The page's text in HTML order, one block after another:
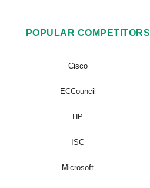
POPULAR COMPETITORS
Cisco
ECCouncil
HP
ISC
Microsoft